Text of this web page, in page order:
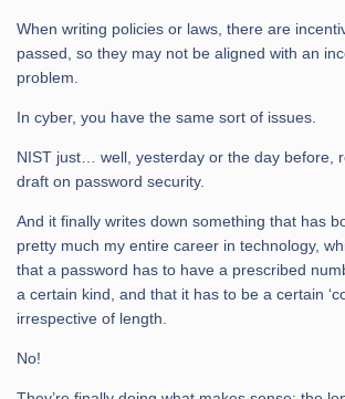
When writing policies or laws, there are
passed, so they may not be aligned with an
problem.
In cyber, you have the same sort of issues.
NIST just… well, yesterday or the day before,
draft on password security.
And it finally writes down something that has
pretty much my entire career in technology,
that a password has to have a prescribed
a certain kind, and that it has to be a certain
irrespective of length.
No!